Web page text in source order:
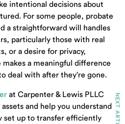
intentional decisions about
For some people, probate
a straightforward will handles
particularly those with real
or a desire for privacy,
a meaningful difference
deal with after they’re gone.
at Carpenter & Lewis PLLC
and help you understand
set up to transfer efficiently
NEXT ARTICLE